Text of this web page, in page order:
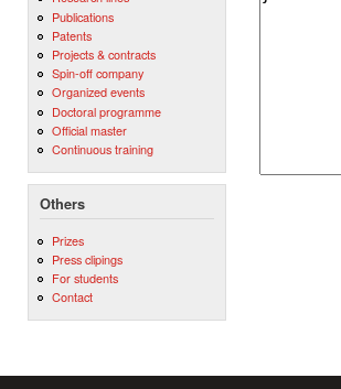
Publications
Patents
Projects & contracts
Spin-off company
Organized events
Doctoral programme
Official master
Continuous training
Others
Prizes
Press clipings
For students
Contact